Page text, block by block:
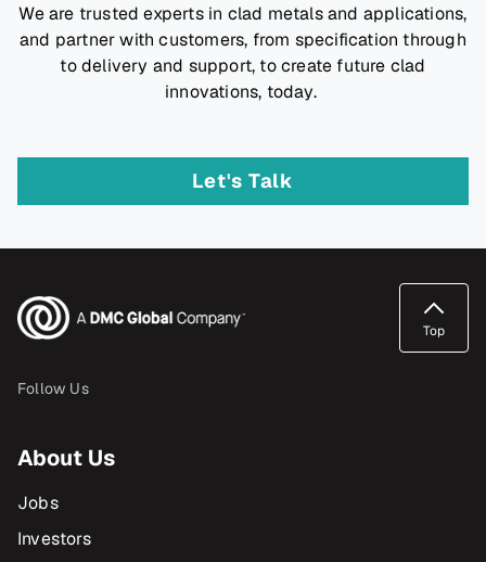
We are trusted experts in clad metals and applications,
and partner with customers, from specification through
to delivery and support, to create future clad
innovations, today.
Let's Talk
Follow Us
About Us
Jobs
Investors
Top